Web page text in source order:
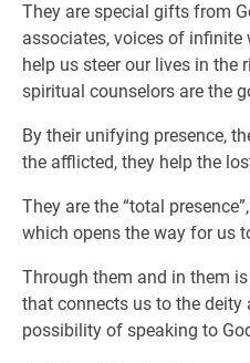
They are special gifts from
associates, voices of
help us steer our lives in the
spiritual counselors are the
By their unifying presence,
the afflicted, they help the
They are the “total
which opens the way for us
Through them and in them
that connects us to the deity
possibility of speaking to